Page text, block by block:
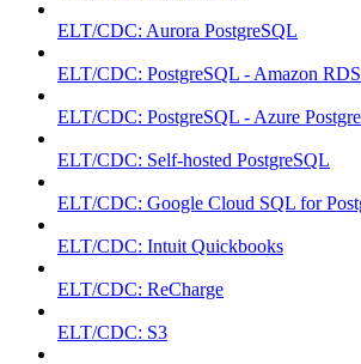
ELT/CDC: Aurora PostgreSQL
ELT/CDC: PostgreSQL - Amazon
ELT/CDC: PostgreSQL - Azure
ELT/CDC: Self-hosted PostgreSQL
ELT/CDC: Google Cloud SQL for
ELT/CDC: Intuit Quickbooks
ELT/CDC: ReCharge
ELT/CDC: S3